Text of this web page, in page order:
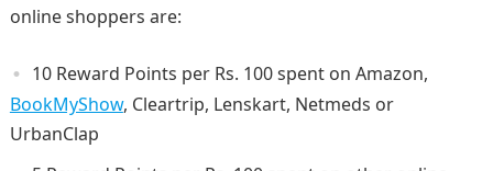
online shoppers are:
10 Reward Points per Rs. 100 spent on Amazon,
BookMyShow, Cleartrip, Lenskart, Netmeds or
UrbanClap